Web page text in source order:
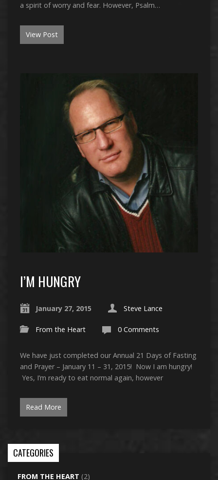
a spirit of worry and fear. However, Psalm…
View Post
I’M HUNGRY
January 27, 2015 Steve Lance
From the Heart 0 Comments
We have just completed our Annual 21 Days of Fasting
and Prayer – January 11 – 31, 2015! Now I am hungry!
Yes, I’m ready to eat normal again, however
Read More
CATEGORIES
FROM THE HEART (2)